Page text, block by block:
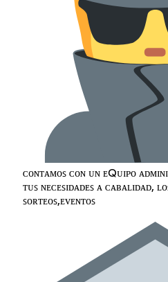
ᴄᴏɴᴛᴀᴍᴏꜱ ᴄᴏɴ ᴜɴ ᴇQᴜɪᴘᴏ
ᴛᴜꜱ ɴᴇᴄᴇꜱɪᴅᴀᴅᴇꜱ ᴀ ᴄᴀʙᴀʟɪᴅᴀᴅ,
ꜱᴏʀᴛᴇᴏꜱ,ᴇᴠᴇɴᴛᴏꜱ